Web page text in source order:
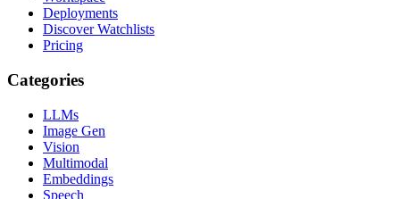
Deployments
Discover Watchlists
Pricing
Categories
LLMs
Image Gen
Vision
Multimodal
Embeddings
Speech